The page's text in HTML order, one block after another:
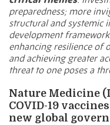
preparedness; more
structural and systemic
development
enhancing resilience of
and achieving greater
threat to one poses a
Nature Medicine
COVID-19
new global